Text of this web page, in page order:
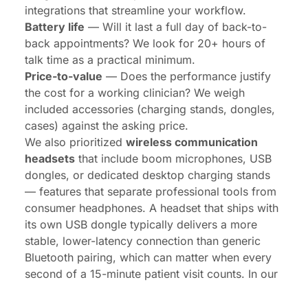
integrations that streamline your workflow.
Battery life — Will it last a full day of back-to-
back appointments? We look for 20+ hours of
talk time as a practical minimum.
Price-to-value — Does the performance justify
the cost for a working clinician? We weigh
included accessories (charging stands, dongles,
cases) against the asking price.
We also prioritized wireless communication
headsets that include boom microphones, USB
dongles, or dedicated desktop charging stands
— features that separate professional tools from
consumer headphones. A headset that ships with
its own USB dongle typically delivers a more
stable, lower-latency connection than generic
Bluetooth pairing, which can matter when every
second of a 15-minute patient visit counts. In our